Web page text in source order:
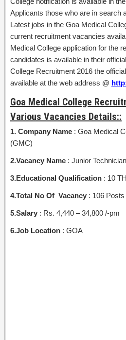
Applicants those who are in search
Latest jobs in the Goa Medical
current recruitment vacancies
Medical College application for the
candidates is available in their
College Recruitment 2016 the
available at the web address @
Goa Medical College
Various Vacancies Details::
1. Company Name : Goa Medical
(GMC)
2.Vacancy Name : Junior
3.Educational Qualification : 10
4.Total No Of Vacancy : 106 Posts
5.Salary : Rs. 4,440 – 34,800 /-pm
6.Job Location : GOA